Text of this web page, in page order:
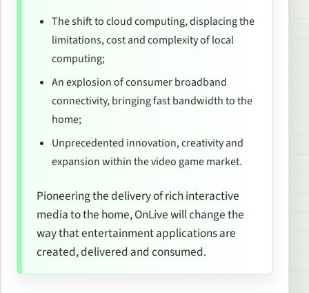
The shift to cloud computing, displacing the
limitations, cost and complexity of local
computing;
An explosion of consumer broadband
connectivity, bringing fast bandwidth to the
home;
Unprecedented innovation, creativity and
expansion within the video game market.
Pioneering the delivery of rich interactive
media to the home, OnLive will change the
way that entertainment applications are
created, delivered and consumed.